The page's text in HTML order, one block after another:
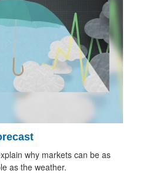
why markets can be as
as the weather.